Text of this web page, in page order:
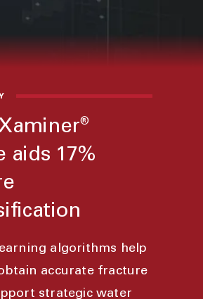
®
aids 17%
algorithms help
accurate fracture
strategic water